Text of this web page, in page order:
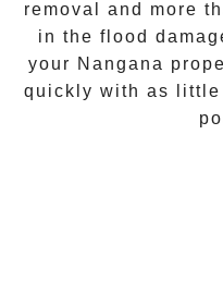
removal and more
in the flood
your Nangana
quickly with as little